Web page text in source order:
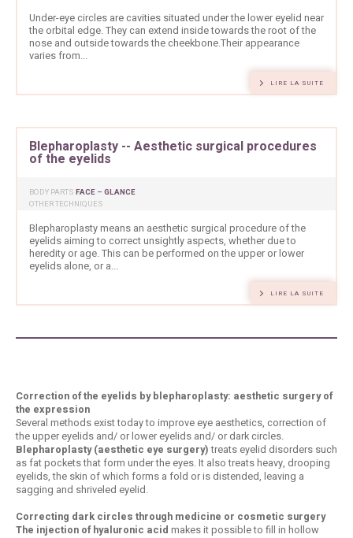
Under-eye circles are cavities situated under the lower eyelid near
the orbital edge. They can extend inside towards the root of the
nose and outside towards the cheekbone.Their appearance
varies from...
LIRE LA SUITE
Blepharoplasty -- Aesthetic surgical procedures
of the eyelids
BODY PARTS FACE – GLANCE
OTHER TECHNIQUES
Blepharoplasty means an aesthetic surgical procedure of the
eyelids aiming to correct unsightly aspects, whether due to
heredity or age. This can be performed on the upper or lower
eyelids alone, or a...
LIRE LA SUITE
Correction of the eyelids by blepharoplasty: aesthetic surgery of
the expression
Several methods exist today to improve eye aesthetics, correction of
the upper eyelids and/ or lower eyelids and/ or dark circles.
Blepharoplasty (aesthetic eye surgery)treats eyelid disorders such
as fat pockets that form under the eyes. It also treats heavy, drooping
eyelids, the skin of which forms a fold or is distended, leaving a
sagging and shriveled eyelid.
Correcting dark circles through medicine or cosmetic surgery
The injection of hyaluronic acid makes it possible to fill in hollow